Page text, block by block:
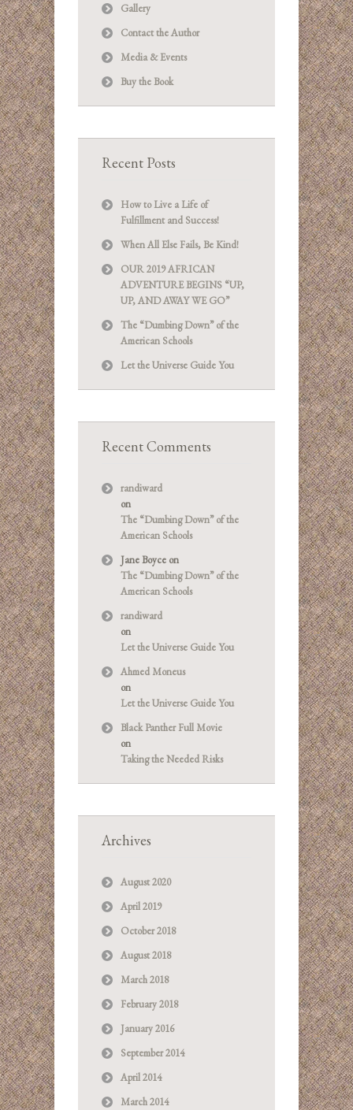
Gallery
Contact the Author
Media & Events
Buy the Book
Recent Posts
How to Live a Life of
Fulfillment and Success!
When All Else Fails, Be Kind!
OUR 2019 AFRICAN
ADVENTURE BEGINS “UP,
UP, AND AWAY WE GO”
The “Dumbing Down” of the
American Schools
Let the Universe Guide You
Recent Comments
randiward
on
The “Dumbing Down” of the
American Schools
Jane Boyce on
The “Dumbing Down” of the
American Schools
randiward
on
Let the Universe Guide You
Ahmed Moneus
on
Let the Universe Guide You
Black Panther Full Movie
on
Taking the Needed Risks
Archives
August 2020
April 2019
October 2018
August 2018
March 2018
February 2018
January 2016
September 2014
April 2014
March 2014